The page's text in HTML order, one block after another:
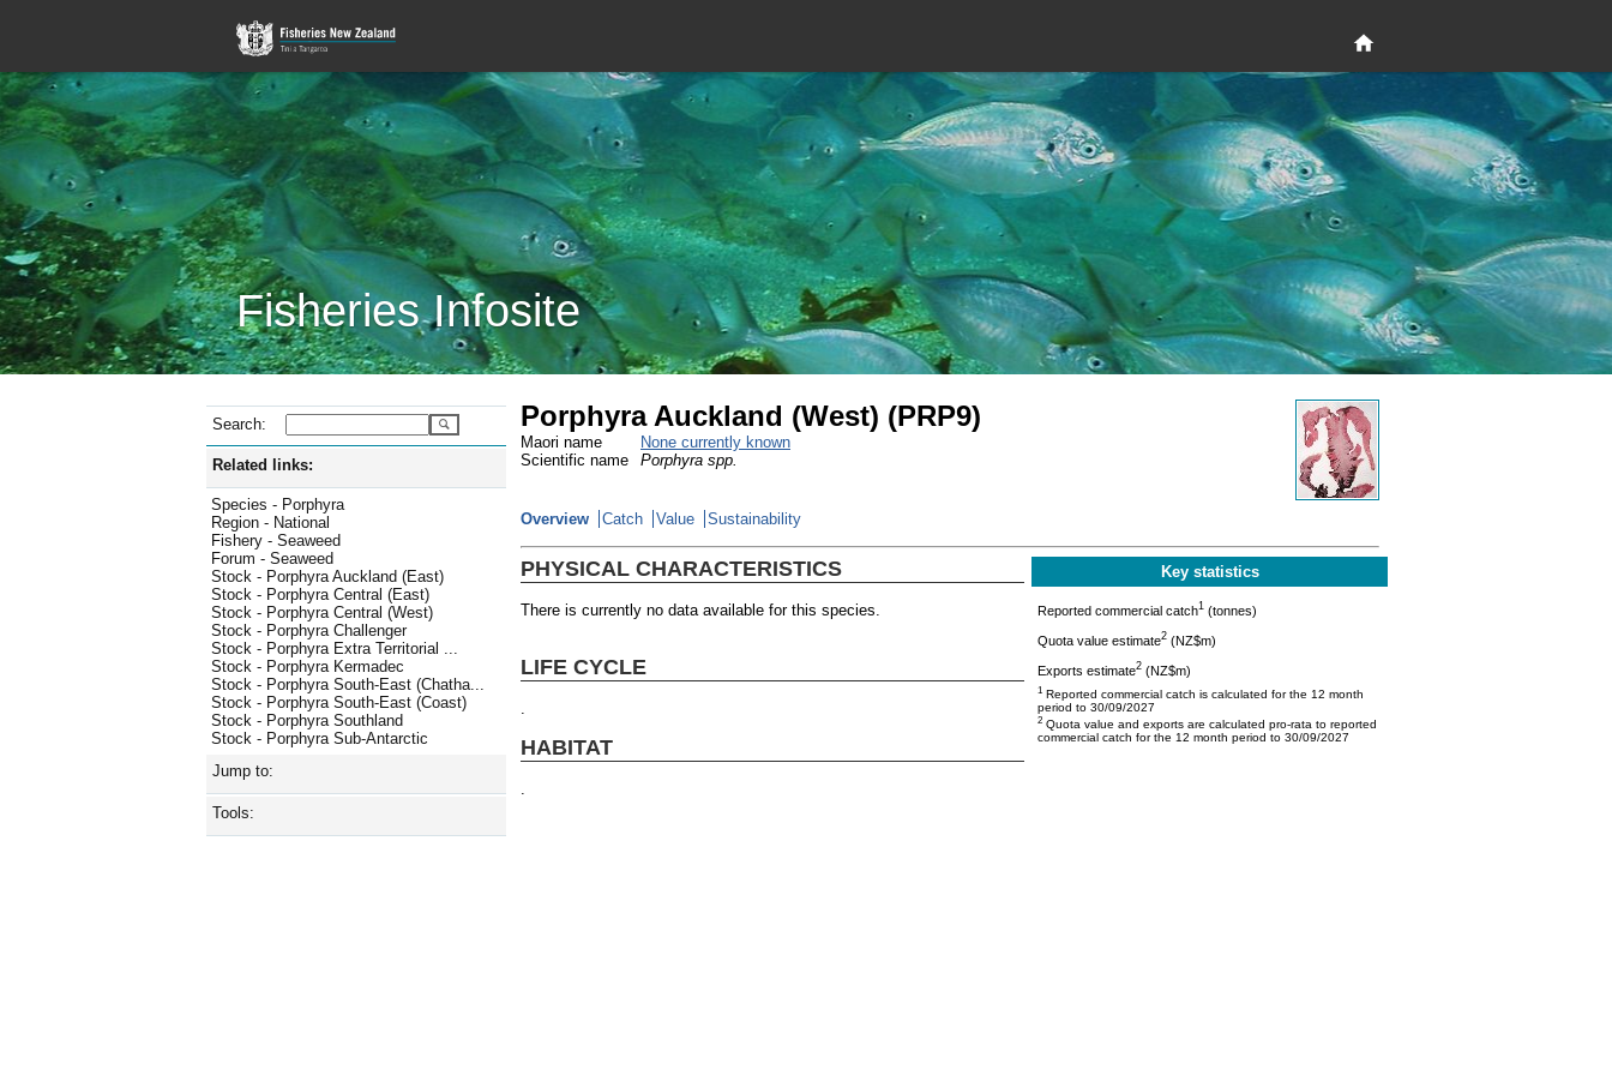
Fisheries Infosite
Search:
Related links:
Species - Porphyra
Region - National
Fishery - Seaweed
Forum - Seaweed
Stock - Porphyra Auckland (East)
Stock - Porphyra Central (East)
Stock - Porphyra Central (West)
Stock - Porphyra Challenger
Stock - Porphyra Extra Territorial ...
Stock - Porphyra Kermadec
Stock - Porphyra South-East (Chatha...
Stock - Porphyra South-East (Coast)
Stock - Porphyra Southland
Stock - Porphyra Sub-Antarctic
Jump to:
Tools:
Porphyra Auckland (West) (PRP9)
Maori name
None currently known
Scientific name
Porphyra spp.
Overview Catch Value Sustainability
PHYSICAL CHARACTERISTICS
There is currently no data available for this species.
LIFE CYCLE
HABITAT
Key statistics
Reported commercial catch1 (tonnes)
Quota value estimate2 (NZ$m)
Exports estimate2 (NZ$m)
1 Reported commercial catch is calculated for the 12 month
period to 30/09/2027
2 Quota value and exports are calculated pro-rata to reported
commercial catch for the 12 month period to 30/09/2027